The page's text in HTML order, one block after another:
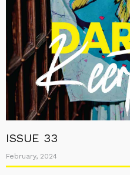
ISSUE 33
February, 2024